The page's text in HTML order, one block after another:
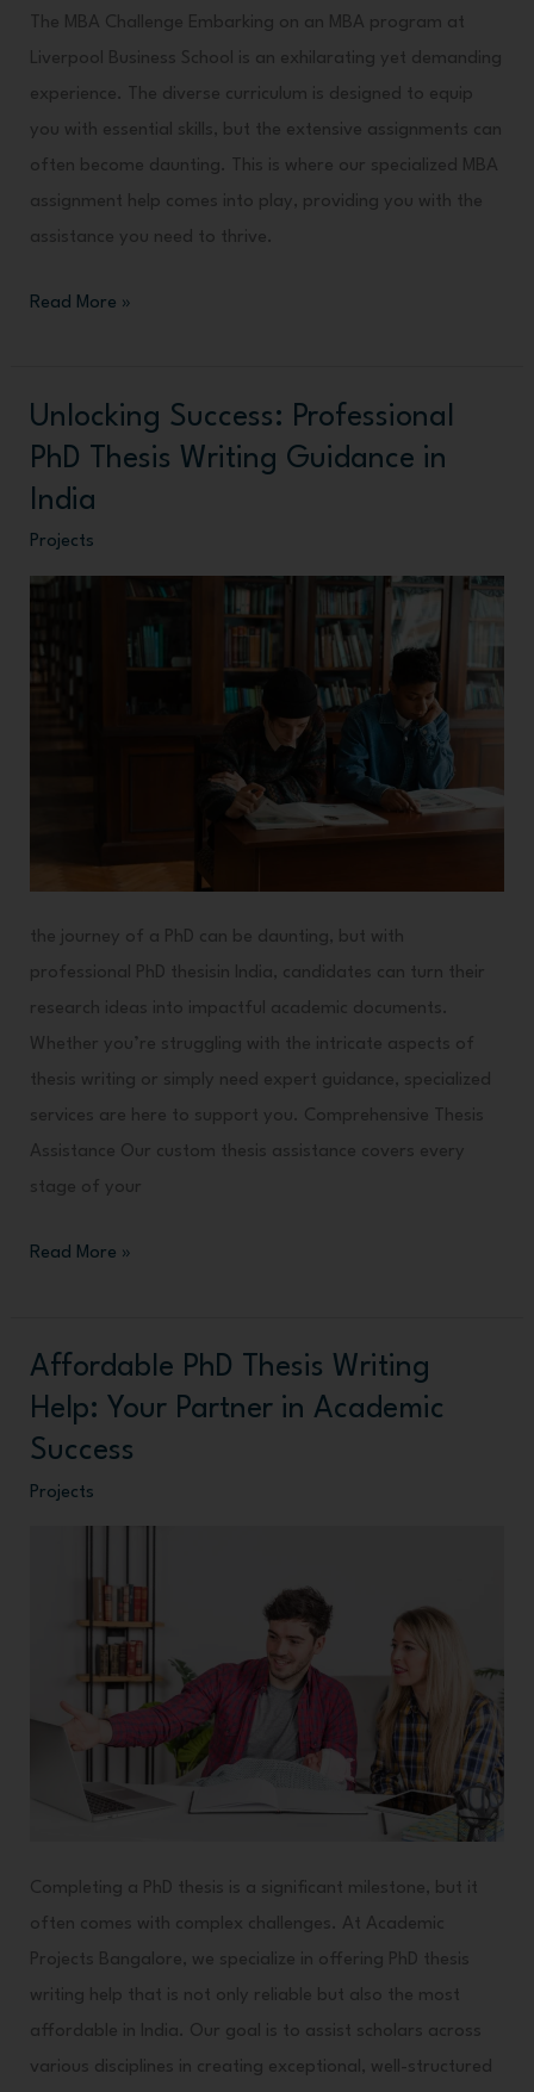
The MBA Challenge Embarking on an MBA program at
Liverpool Business School is an exhilarating yet demanding
experience. The diverse curriculum is designed to equip
you with essential skills, but the extensive assignments can
often become daunting. This is where our specialized MBA
assignment help comes into play, providing you with the
assistance you need to thrive.
Read More »
Unlocking Success: Professional
PhD Thesis Writing Guidance in
India
Projects
the journey of a PhD can be daunting, but with
professional PhD thesisin India, candidates can turn their
research ideas into impactful academic documents.
Whether you’re struggling with the intricate aspects of
thesis writing or simply need expert guidance, specialized
services are here to support you. Comprehensive Thesis
Assistance Our custom thesis assistance covers every
stage of your
Unlocking
Success:
Professional
Read More »
Affordable PhD Thesis Writing
Help: Your Partner in Academic
Success
Projects
Completing a PhD thesis is a significant milestone, but it
often comes with complex challenges. At Academic
Projects Bangalore, we specialize in offering PhD thesis
writing help that is not only reliable but also the most
affordable in India. Our goal is to assist scholars across
various disciplines in creating exceptional, well-structured
Affordable
PhD
Thesis
Help:
Academic
Success